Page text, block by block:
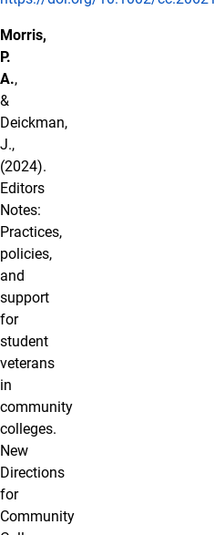
Morris,
P.
A.,
&
Deickman,
J.,
(2024).
Editors
Notes:
Practices,
policies,
and
support
for
student
veterans
in
community
colleges.
New
Directions
for
Community